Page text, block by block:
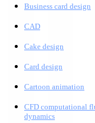
Business card design
CAD
Cake design
Card design
Cartoon animation
CFD computational
dynamics